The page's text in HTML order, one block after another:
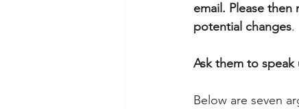
email. Please
potential changes.
Ask them to
Below are seven